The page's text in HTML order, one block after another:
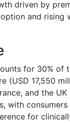
driven by
and rising
for 30% of
(USD 17,550
and the
with consumers
for